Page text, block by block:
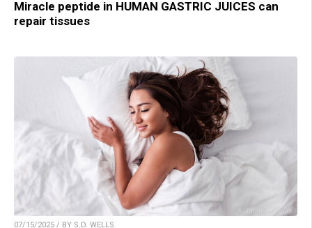
Miracle peptide in HUMAN GASTRIC JUICES can
repair tissues
07/15/2025 / BY S.D. WELLS